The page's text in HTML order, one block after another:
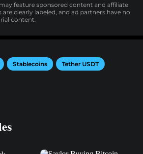
feature sponsored content and affiliate
clearly labeled, and ad partners have no
content.
Stablecoins Tether USDT